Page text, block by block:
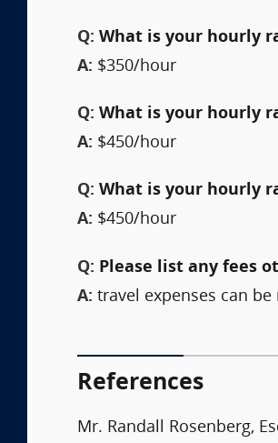
Q: What is your hourly
A: $350/hour
Q: What is your hourly
A: $450/hour
Q: What is your hourly
A: $450/hour
Q: Please list any fees
A: travel expenses can
References
Mr. Randall Rosenberg,